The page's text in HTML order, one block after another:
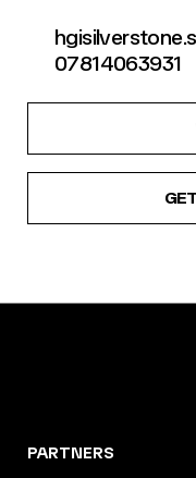
07814063931
PARTNERS